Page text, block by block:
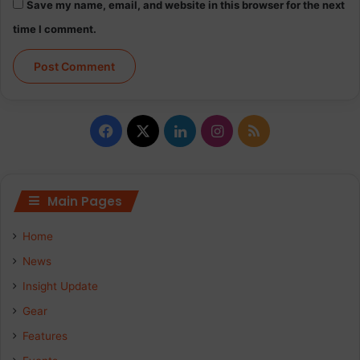
Save my name, email, and website in this browser for the next
time I comment.
F
c
X
L
I
Main Pages
Home
News
Insight Update
Gear
Features